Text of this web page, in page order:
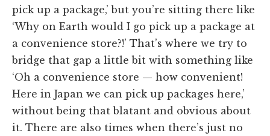
pick up a package,’ but you’re sitting there like
‘Why on Earth would I go pick up a package at
a convenience store?!’ That’s where we try to
bridge that gap a little bit with something like
‘Oh a convenience store — how convenient!
Here in Japan we can pick up packages here,’
without being that blatant and obvious about
it. There are also times when there’s just no